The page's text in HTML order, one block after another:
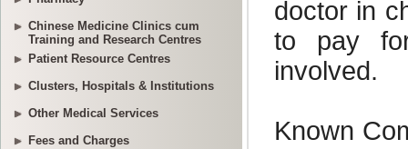
Chinese Medicine Clinics cum
Training and Research Centres
Patient Resource Centres
Clusters, Hospitals & Institutions
Other Medical Services
Fees and Charges